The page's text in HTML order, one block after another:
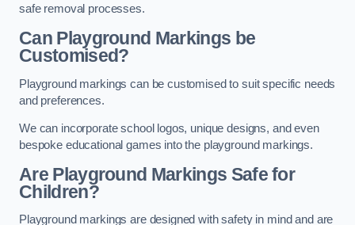
safe removal processes.
Can Playground Markings be
Customised?
Playground markings can be customised to suit specific needs
and preferences.
We can incorporate school logos, unique designs, and even
bespoke educational games into the playground markings.
Are Playground Markings Safe for
Children?
Playground markings are designed with safety in mind and are